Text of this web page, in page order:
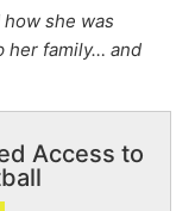
she was
her family… and
Access to